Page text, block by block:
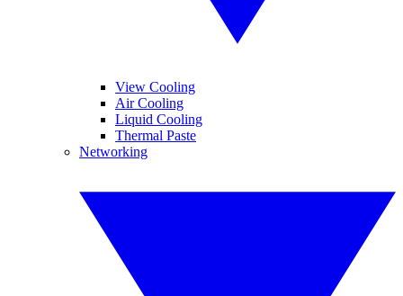
View Cooling
Air Cooling
Liquid Cooling
Thermal Paste
Networking